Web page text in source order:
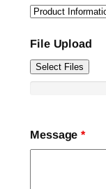
File Upload
Select Files
Message*